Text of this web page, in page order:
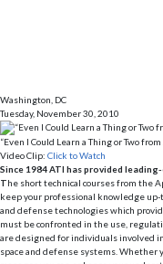
Washington, DC
Tuesday, November 30, 2010
“Even I Could Learn a Thing or Two from
Video Clip: Click to Watch
Since 1984 ATI has provided
The short technical courses from the
keep your professional knowledge up-
and defense technologies which
must be confronted in the use,
are designed for individuals involved
space and defense systems. Whether